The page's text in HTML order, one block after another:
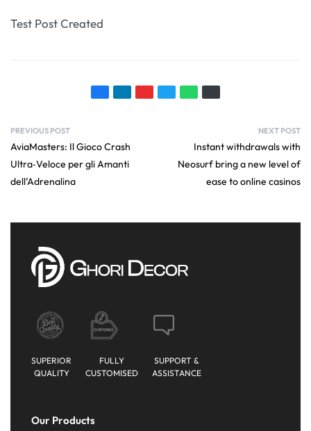
Test Post Created
PREVIOUS POST
AviaMasters: Il Gioco Crash
Ultra‑Veloce per gli Amanti
dell’Adrenalina
NEXT POST
Instant withdrawals with
Neosurf bring a new level of
ease to online casinos
SUPERIOR
QUALITY
FULLY
CUSTOMISED
SUPPORT &
ASSISTANCE
Our Products